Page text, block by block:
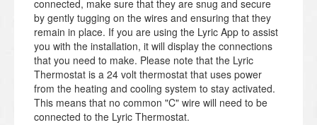
connected, make sure that they are snug and secure
by gently tugging on the wires and ensuring that they
remain in place. If you are using the Lyric App to assist
you with the installation, it will display the connections
that you need to make. Please note that the Lyric
Thermostat is a 24 volt thermostat that uses power
from the heating and cooling system to stay activated.
This means that no common "C" wire will need to be
connected to the Lyric Thermostat.